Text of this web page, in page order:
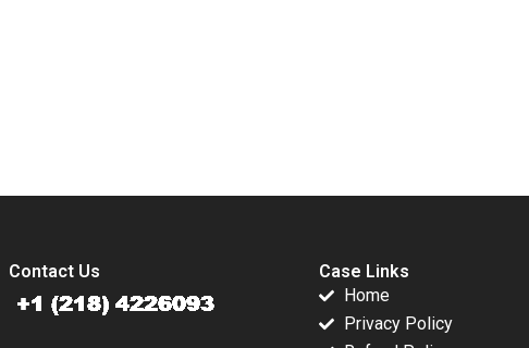
Contact Us
Case Links
Home
Privacy Policy